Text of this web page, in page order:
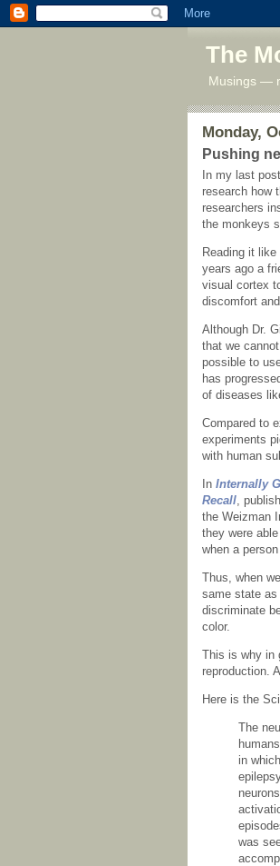
The
Musings —
Monday,
Pushing
In my last post
research how
researchers
the monkeys
Reading it
years ago a
visual cortex
discomfort
Although Dr.
that we
possible to
has
of diseases
Compared to
experiments
with human
In Internally
Recall,
the Weizman
they were
when a
Thus, when
same state as
discriminate
color.
This is why in
reproduction.
Here is the
The
in
was